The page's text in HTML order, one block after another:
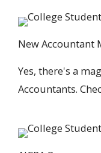
New Accountant
Yes, there's a
Accountants.